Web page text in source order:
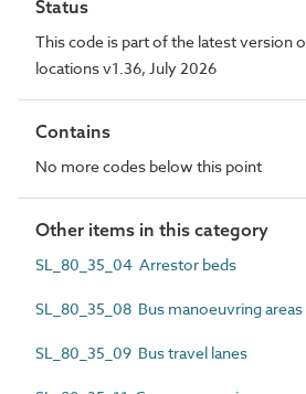
Status
This code is part of the latest version
locations v1.36, July 2026
Contains
No more codes below this point
Other items in this category
SL_80_35_04 Arrestor beds
SL_80_35_08 Bus manoeuvring areas
SL_80_35_09 Bus travel lanes